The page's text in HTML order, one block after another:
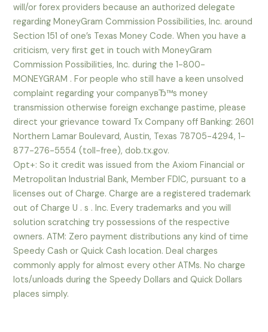
will/or forex providers because an authorized delegate
regarding MoneyGram Commission Possibilities, Inc. around
Section 151 of one’s Texas Money Code. When you have a
criticism, very first get in touch with MoneyGram
Commission Possibilities, Inc. during the 1-800-
MONEYGRAM . For people who still have a keen unsolved
complaint regarding your companyвЂ™s money
transmission otherwise foreign exchange pastime, please
direct your grievance toward Tx Company off Banking: 2601
Northern Lamar Boulevard, Austin, Texas 78705-4294, 1-
877-276-5554 (toll-free), dob.tx.gov.
Opt+: So it credit was issued from the Axiom Financial or
Metropolitan Industrial Bank, Member FDIC, pursuant to a
licenses out of Charge. Charge are a registered trademark
out of Charge U . s . Inc. Every trademarks and you will
solution scratching try possessions of the respective
owners. ATM: Zero payment distributions any kind of time
Speedy Cash or Quick Cash location. Deal charges
commonly apply for almost every other ATMs. No charge
lots/unloads during the Speedy Dollars and Quick Dollars
places simply.